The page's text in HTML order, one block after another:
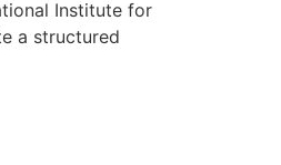
Institute for
a structured